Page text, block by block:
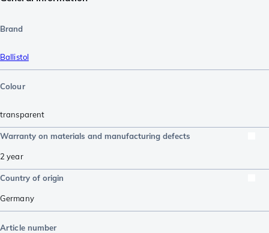
Brand
Ballistol
Colour
transparent
Warranty on materials and manufacturing defects
2 year
Country of origin
Germany
Article number